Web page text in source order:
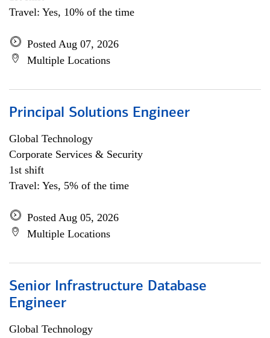
Travel: Yes, 10% of the time
Posted Aug 07, 2026
Multiple Locations
Principal Solutions Engineer
Global Technology
Corporate Services & Security
1st shift
Travel: Yes, 5% of the time
Posted Aug 05, 2026
Multiple Locations
Senior Infrastructure Database
Engineer
Global Technology